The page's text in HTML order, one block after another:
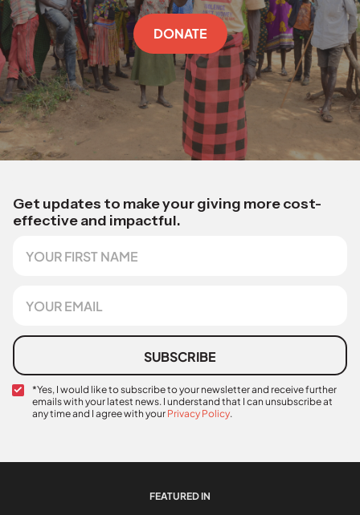
DONATE
Get updates to make your giving more cost-
effective and impactful.
o
u
r
c
e
a
m
e
i
*
SUBSCRIBE
C
r
*Yes, I would like to subscribe to your newsletter and receive further
emails with your latest news. I understand that I can unsubscribe at
any time and I agree with your Privacy Policy.
FEATURED IN